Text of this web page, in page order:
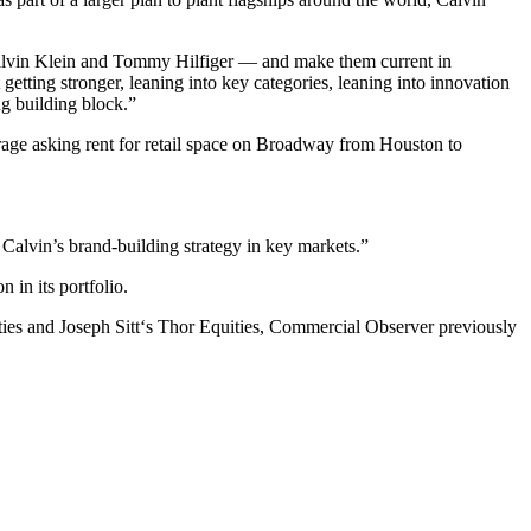
Klein and Tommy Hilfiger — and make them current in
stronger, leaning into key categories, leaning into innovation
building block.”
asking rent for retail space on Broadway from Houston to
brand-building strategy in key markets.”
in its portfolio.
and Joseph Sitt‘s Thor Equities, Commercial Observer previously